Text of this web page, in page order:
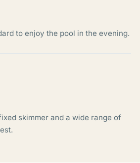
to enjoy the pool in the evening.
skimmer and a wide range of